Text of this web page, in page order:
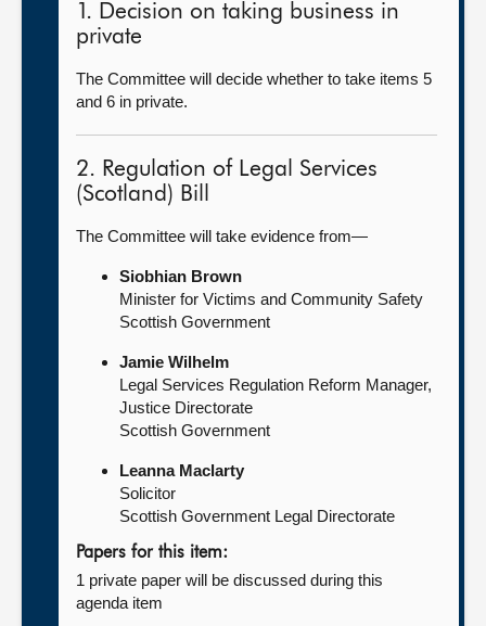
1. Decision on taking business in
private
The Committee will decide whether to take items 5
and 6 in private.
2. Regulation of Legal Services
(Scotland) Bill
The Committee will take evidence from—
Siobhian Brown
Minister for Victims and Community Safety
Scottish Government
Jamie Wilhelm
Legal Services Regulation Reform Manager,
Justice Directorate
Scottish Government
Leanna Maclarty
Solicitor
Scottish Government Legal Directorate
Papers for this item:
1 private paper will be discussed during this
agenda item